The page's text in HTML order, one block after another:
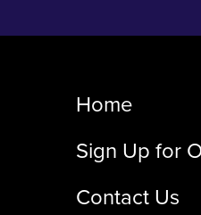
Home
Sign Up for
Contact Us